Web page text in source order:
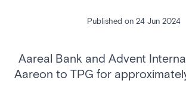
Published on 24 Jun 2024
Aareal Bank and Advent
Aareon to TPG for